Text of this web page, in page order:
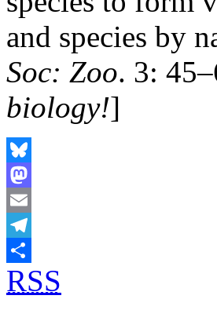
and species by
Soc: Zoo. 3:
biology!]
Bluesky
Mastodon
Email
Telegram
Share
RSS